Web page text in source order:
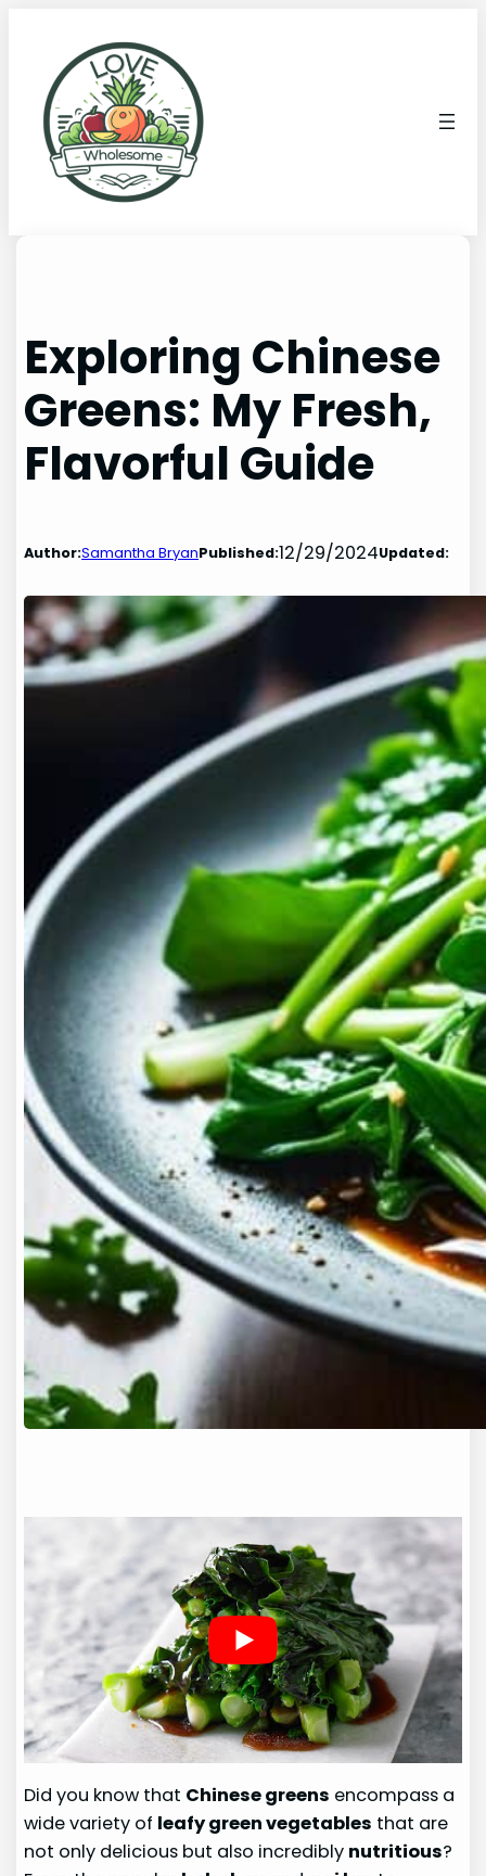
Exploring Chinese
Greens: My Fresh,
Flavorful Guide
Author:Samantha BryanPublished:12/29/2024Updated:
Did you know that Chinese greens encompass a
wide variety of leafy green vegetables that are
not only delicious but also incredibly nutritious?